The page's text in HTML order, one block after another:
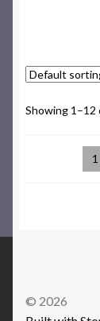
Showing 1–12
1
© 2026